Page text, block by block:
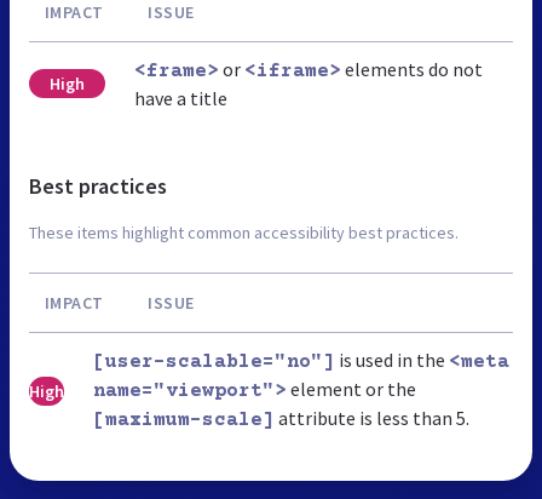
IMPACT ISSUE
High
<frame> or <iframe> elements do not
have a title
Best practices
These items highlight common accessibility best practices.
IMPACT ISSUE
High
[user-scalable="no"] is used in the <meta
name="viewport"> element or the
[maximum-scale] attribute is less than 5.